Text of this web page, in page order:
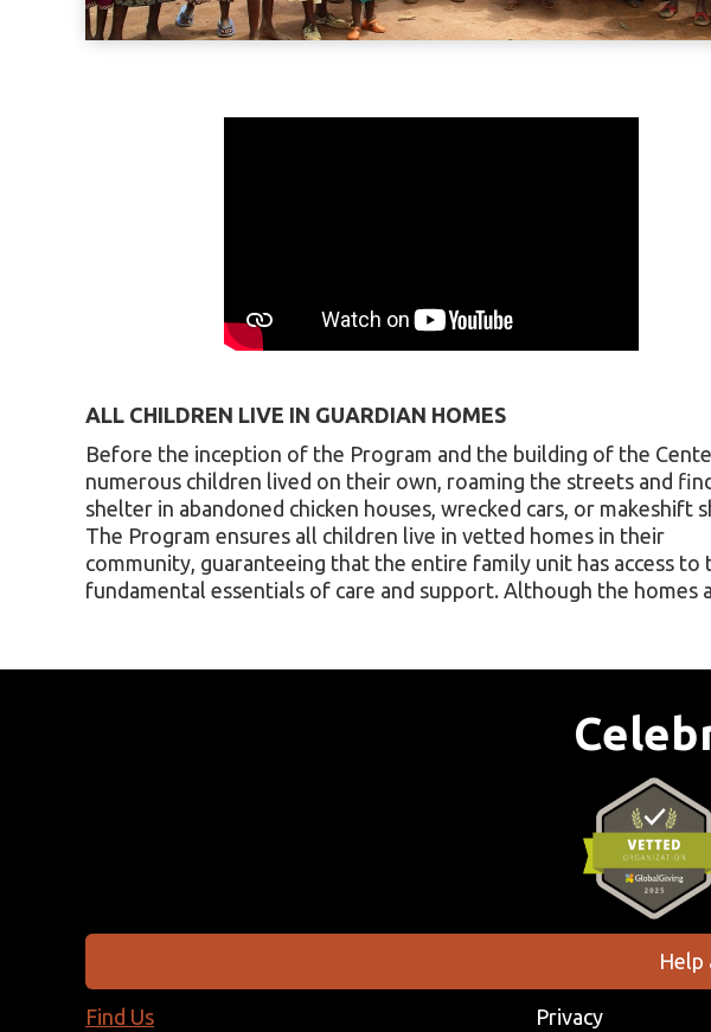
ALL CHILDREN LIVE IN GUARDIAN HOMES
Before the inception of the Program and the building of the
numerous children lived on their own, roaming the streets and
shelter in abandoned chicken houses, wrecked cars, or makeshift
The Program ensures all children live in vetted homes in their
community, guaranteeing that the entire family unit has access to
fundamental essentials of care and support. Although the homes
Help
Find Us Privacy